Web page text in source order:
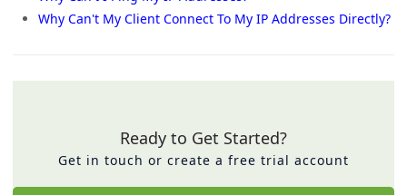
Why Can't My Client Connect To My IP Addresses Directly?
Ready to Get Started?
Get in touch or create a free trial account